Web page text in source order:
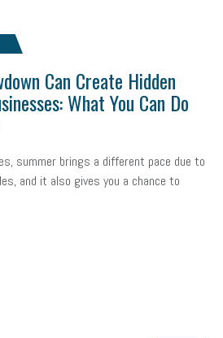
Can Create Hidden
What You Can Do
summer brings a different pace due to
and it also gives you a chance to